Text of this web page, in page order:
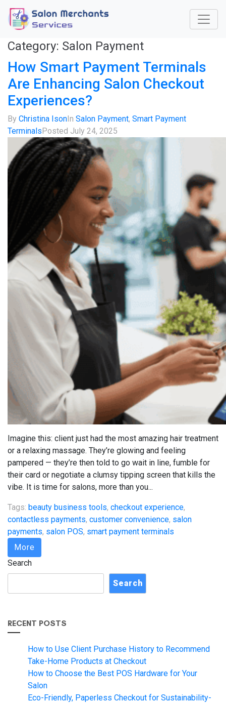
Category: Salon Payment
How Smart Payment Terminals
Are Enhancing Salon Checkout
Experiences?
By Christina Ison In Salon Payment, Smart Payment
Terminals Posted July 24, 2025
Imagine this: client just had the most amazing hair treatment
or a relaxing massage. They’re glowing and feeling
pampered — they’re then told to go wait in line, fumble for
their card or negotiate a clumsy tipping screen that kills the
vibe. It is time for salons, more than you...
Tags: beauty business tools, checkout experience,
contactless payments, customer convenience, salon
payments, salon POS, smart payment terminals
More
Search
Search
RECENT POSTS
How to Use Client Purchase History to Recommend
Take-Home Products at Checkout
How to Choose the Best POS Hardware for Your
Salon
Eco-Friendly, Paperless Checkout for Sustainability-